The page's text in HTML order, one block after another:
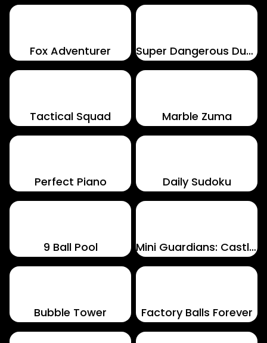
Fox Adventurer Super Dangerous Dungeons
Tactical Squad Marble Zuma
Perfect Piano Daily Sudoku
9 Ball Pool Mini Guardians: Castle Defense
Bubble Tower Factory Balls Forever